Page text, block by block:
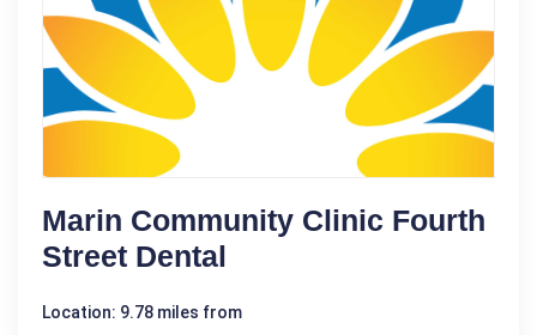
Marin Community Clinic Fourth
Street Dental
Location: 9.78 miles from